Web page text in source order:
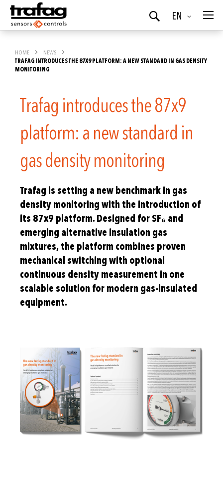
Language
EN
Search
HOME
NEWS
TRAFAG INTRODUCES THE 87X9 PLATFORM: A NEW STANDARD IN GAS DENSITY
MONITORING
Trafag introduces the 87x9
platform: a new standard in
gas density monitoring
Trafag is setting a new benchmark in gas
density monitoring with the introduction of
its 87x9 platform. Designed for SF₆ and
emerging alternative insulation gas
mixtures, the platform combines proven
mechanical switching with optional
continuous density measurement in one
scalable solution for modern gas-insulated
equipment.